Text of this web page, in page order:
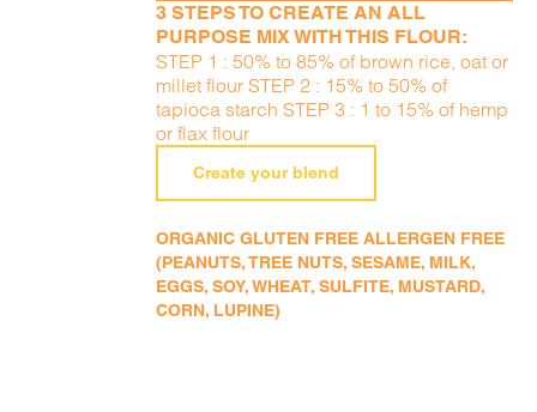
3 STEPS TO CREATE AN ALL
PURPOSE MIX WITH THIS FLOUR:
STEP 1 : 50% to 85% of brown rice, oat or
millet flour STEP 2 : 15% to 50% of
tapioca starch STEP 3 : 1 to 15% of hemp
or flax flour
Create your blend
ORGANIC GLUTEN FREE ALLERGEN FREE
(PEANUTS, TREE NUTS, SESAME, MILK,
EGGS, SOY, WHEAT, SULFITE, MUSTARD,
CORN, LUPINE)